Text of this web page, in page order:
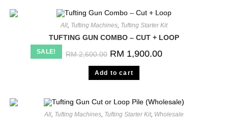
SALE!
All, Tufting Machines, Tufting Starter Kit
TUFTING GUN COMBO – CUT + LOOP
RM2,600.00 RM 1,900.00
Add to cart
All, Tufting Machines, Tufting Starter Kit, Wholesale